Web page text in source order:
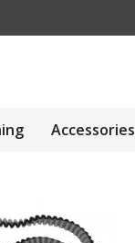
Accessories